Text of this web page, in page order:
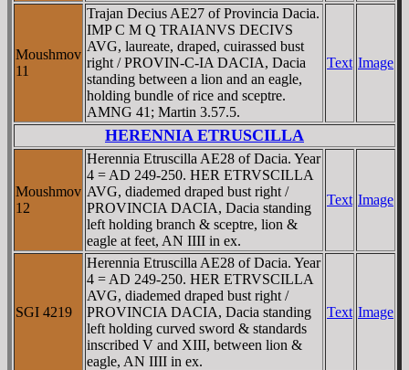
Moushmov
11
Trajan Decius AE27 of Provincia Dacia.
IMP C M Q TRAIANVS DECIVS
AVG, laureate, draped, cuirassed bust
right / PROVIN-C-IA DACIA, Dacia
standing between a lion and an eagle,
holding bundle of rice and sceptre.
AMNG 41; Martin 3.57.5.
Text Image
HERENNIA ETRUSCILLA
Moushmov
12
Herennia Etruscilla AE28 of Dacia. Year
4 = AD 249-250. HER ETRVSCILLA
AVG, diademed draped bust right /
PROVINCIA DACIA, Dacia standing
left holding branch & sceptre, lion &
eagle at feet, AN IIII in ex.
Text Image
SGI 4219
Herennia Etruscilla AE28 of Dacia. Year
4 = AD 249-250. HER ETRVSCILLA
AVG, diademed draped bust right /
PROVINCIA DACIA, Dacia standing
left holding curved sword & standards
inscribed V and XIII, between lion &
eagle, AN IIII in ex.
Text Image